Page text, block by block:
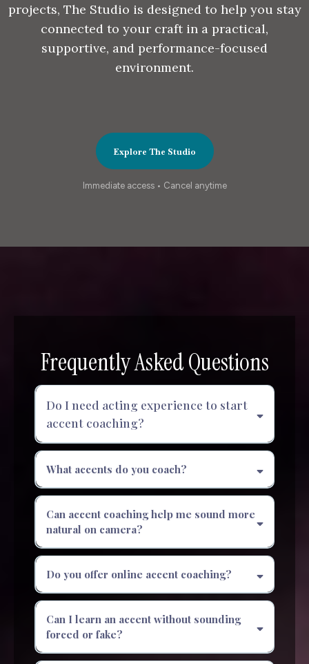
projects, The Studio is designed to help you stay
connected to your craft in a practical,
supportive, and performance-focused
environment.
Explore The Studio
Immediate access • Cancel anytime
Frequently Asked Questions
Do I need acting experience to start
accent coaching?
What accents do you coach?
Can accent coaching help me sound more
natural on camera?
Do you offer online accent coaching?
Can I learn an accent without sounding
forced or fake?